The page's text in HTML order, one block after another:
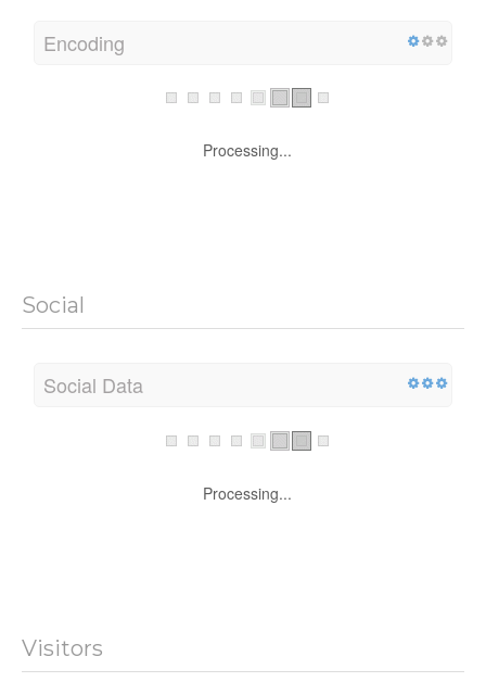
Encoding
Processing...
Social
Social Data
Processing...
Visitors